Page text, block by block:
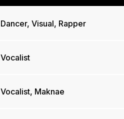
Dancer, Visual, Rapper
Vocalist
Vocalist, Maknae